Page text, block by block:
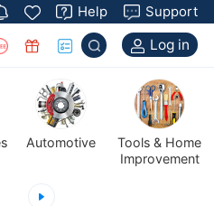
Help Support
Log in
Automotive
Improvement